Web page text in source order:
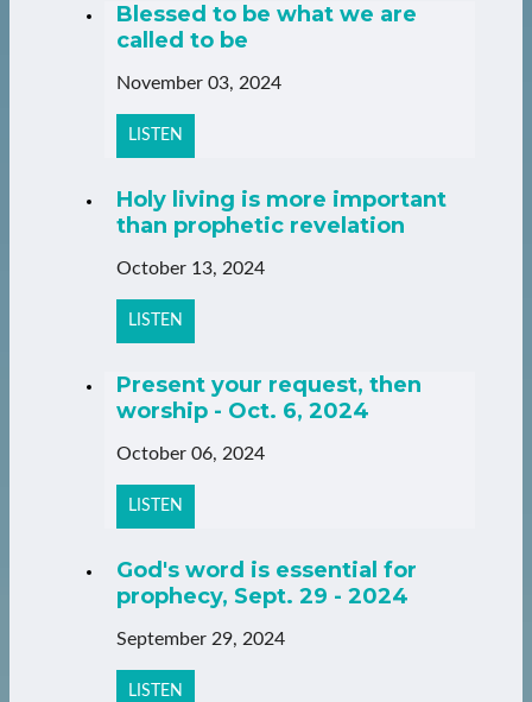
Blessed to be what we are
called to be
November 03, 2024
LISTEN
Holy living is more important
than prophetic revelation
October 13, 2024
LISTEN
Present your request, then
worship - Oct. 6, 2024
October 06, 2024
LISTEN
God's word is essential for
prophecy, Sept. 29 - 2024
September 29, 2024
LISTEN